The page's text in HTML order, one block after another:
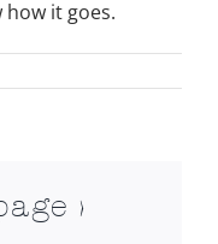
how it goes.
>